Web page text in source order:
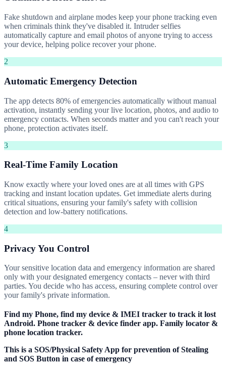
Fake shutdown and airplane modes keep your phone tracking even
when criminals think they've disabled it. Intruder selfies
automatically capture and email photos of anyone trying to access
your device, helping police recover your phone.
2
Automatic Emergency Detection
The app detects 80% of emergencies automatically without manual
activation, instantly sending your live location, photos, and audio to
emergency contacts. When seconds matter and you can't reach your
phone, protection activates itself.
3
Real-Time Family Location
Know exactly where your loved ones are at all times with GPS
tracking and instant location updates. Get immediate alerts during
critical situations, ensuring your family's safety with collision
detection and low-battery notifications.
4
Privacy You Control
Your sensitive location data and emergency information are shared
only with your designated emergency contacts – never with third
parties. You decide who has access, ensuring complete control over
your family's private information.
Find my Phone, find my device & IMEI tracker to track it lost
Android. Phone tracker & device finder app. Family locator &
phone location tracker.
This is a SOS/Physical Safety App for prevention of Stealing
and SOS Button in case of emergency